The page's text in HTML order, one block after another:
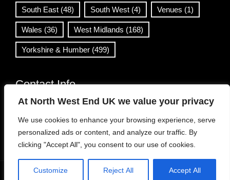
At North West End UK we value your privacy
We use cookies to enhance your browsing experience, serve
personalized ads or content, and analyze our traffic. By
clicking "Accept All", you consent to our use of cookies.
Customize Reject All Accept All
South East (48) South West (4) Venues (1)
Wales (36) West Midlands (168)
Yorkshire & Humber (499)
Contact Info
info@northwestend.co.uk
www.northwestend.com
Open 24/7
Viral News